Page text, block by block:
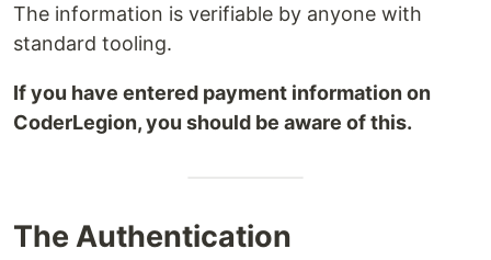
The information is verifiable by anyone with
standard tooling.
If you have entered payment information on
CoderLegion, you should be aware of this.
The Authentication